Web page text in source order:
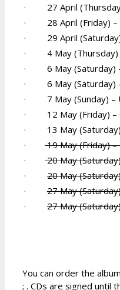
· 27 April
· 28 April (Friday) –
· 29 April (Saturday)
· 4 May (Thursday)
· 6 May (Saturday)
· 6 May (Saturday)
· 7 May (Sunday) –
· 12 May (Friday) –
· 13 May (Saturday)
· 19 May (Friday) –
· 20 May
· 20 May
· 27 May
· 27 May
You can order the
; . CDs are signed until